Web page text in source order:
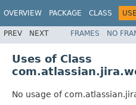
OVERVIEW PACKAGE CLASS USE
PREV NEXT FRAMES NO
Uses of Class
No usage of